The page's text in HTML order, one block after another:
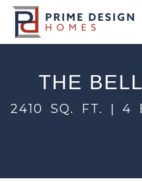
THE
2410 SQ. FT. | 4